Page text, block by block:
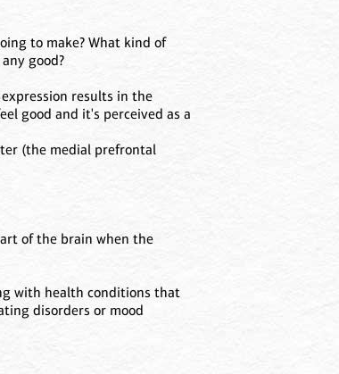
to make? What kind of
good?
results in the
good and it's perceived as a
(the medial prefrontal
of the brain when the
with health conditions that
disorders or mood